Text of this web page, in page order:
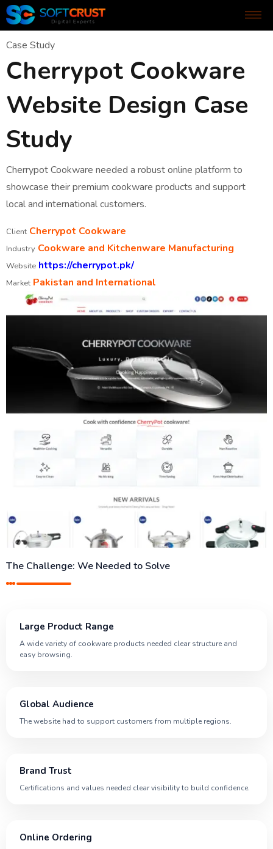
Case Study
Cherrypot Cookware
Website Design Case
Study
Cherrypot Cookware needed a robust online platform to
showcase their premium cookware products and support
local and international customers.
Client Cherrypot Cookware
Industry Cookware and Kitchenware Manufacturing
Website https://cherrypot.pk/
Market Pakistan and International
The Challenge: We Needed to Solve
Large Product Range
A wide variety of cookware products needed clear structure and
easy browsing.
Global Audience
The website had to support customers from multiple regions.
Brand Trust
Certifications and values needed clear visibility to build confidence.
Online Ordering